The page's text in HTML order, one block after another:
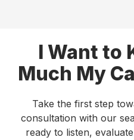
I Want to
Much My
Take the first step
consultation with our
ready to listen,